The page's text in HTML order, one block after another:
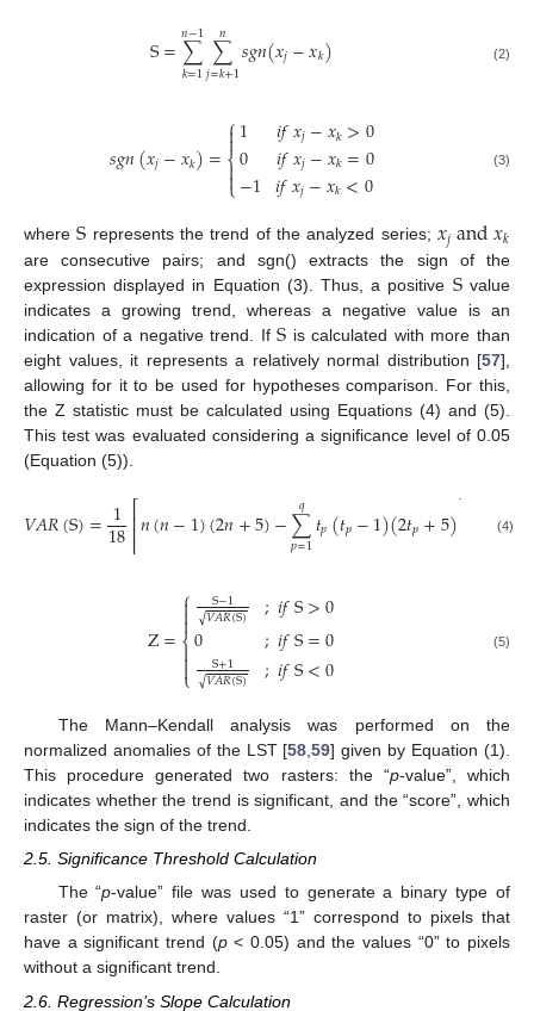
S=∑
𝑘=1
𝑛−1 ∑
𝑗=𝑘+1
𝑛 𝑠𝑔𝑛(𝑥𝑗−𝑥𝑘) (2)
𝑠𝑔𝑛(𝑥𝑗−𝑥𝑘)=⎧
⎩
⎨


1 𝑖𝑓𝑥𝑗−𝑥𝑘>0
0 𝑖𝑓𝑥𝑗−𝑥𝑘=0
−1 𝑖𝑓𝑥𝑗−𝑥𝑘<0 (3)
whereS represents the trend of the analyzed series;𝑥𝑗and𝑥𝑘
are consecutive pairs; and sgn() extracts the sign of the
expression displayed in Equation (3). Thus, a positive Svalue
indicates a growing trend, whereas a negative value is an
indication of a negative trend. IfS is calculated with more than
eight values, it represents a relatively normal distribution [57],
allowing for it to be used for hypotheses comparison. For this,
the Z statistic must be calculated using Equations (4) and (5).
This test was evaluated considering a significance level of 0.05
(Equation (5)).
𝑉𝐴𝑅(S)=1
18⎡
⎢⎢⎢𝑛(𝑛−1)(2𝑛+5)−∑
𝑝=1
𝑞 𝑡𝑝(𝑡𝑝−1)(2𝑡𝑝+5)⎤ (4)
Z=
⎧
⎩
⎨


S−1
𝑉𝐴𝑅(S)
√
0S+1
𝑉𝐴𝑅(S)
√
;𝑖𝑓S>0
;𝑖𝑓S=0
;𝑖𝑓S<0 (5)
The Mann–Kendall analysis was performed on the
normalized anomalies of the LST [58 ,59] given by Equation (1).
This procedure generated two rasters: the “p-value”, which
indicates whether the trend is significant, and the “score”, which
indicates the sign of the trend.
2.5. Significance Threshold Calculation
The “p-value” file was used to generate a binary type of
raster (or matrix), where values “1” correspond to pixels that
have a significant trend (p< 0.05) and the values “0” to pixels
without a significant trend.
2.6. Regression’s Slope Calculation